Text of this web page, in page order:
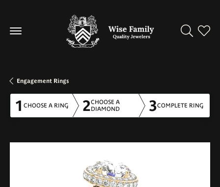
Toggle
Engagement Rings
1 CHOOSE A RING 2CHOOSE A
DIAMOND
3COMPLETE RING